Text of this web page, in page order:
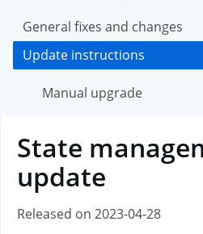
General fixes and changes
Update instructions
Manual upgrade
State
update
Released on 2023-04-28